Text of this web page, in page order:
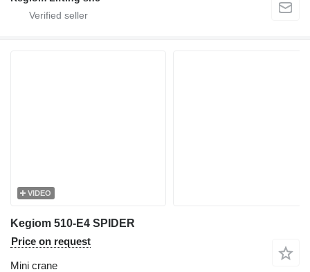
VIDEO
Kegiom 510-E4 SPIDER
Price on request
Mini crane